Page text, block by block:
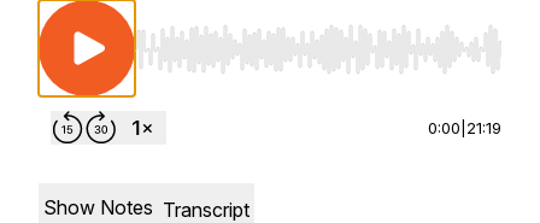
Use Left/Right to seek, Home/End to jump
0:00 21:19
Show Notes Transcript